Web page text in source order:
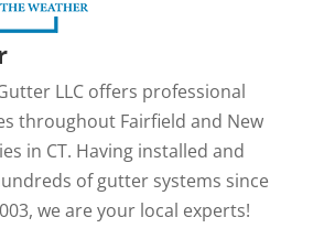
LLC offers professional
throughout Fairfield and New
in CT. Having installed and
of gutter systems since
we are your local experts!